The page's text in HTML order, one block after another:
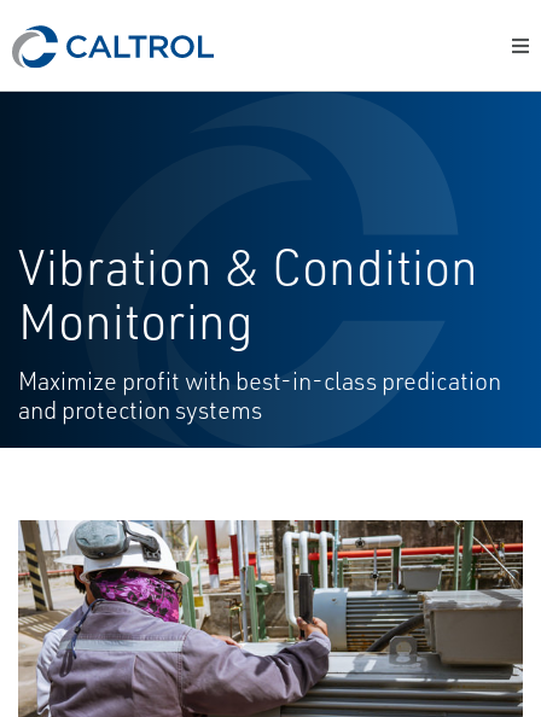
Vibration & Condition
Monitoring
Maximize profit with best-in-class predication
and protection systems